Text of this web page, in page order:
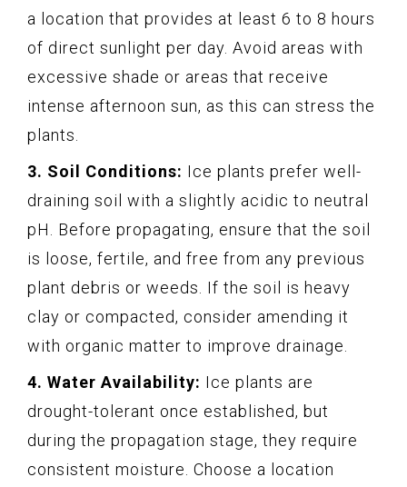
a location that provides at least 6 to 8 hours
of direct sunlight per day. Avoid areas with
excessive shade or areas that receive
intense afternoon sun, as this can stress the
plants.
3. Soil Conditions: Ice plants prefer well-
draining soil with a slightly acidic to neutral
pH. Before propagating, ensure that the soil
is loose, fertile, and free from any previous
plant debris or weeds. If the soil is heavy
clay or compacted, consider amending it
with organic matter to improve drainage.
4. Water Availability: Ice plants are
drought-tolerant once established, but
during the propagation stage, they require
consistent moisture. Choose a location